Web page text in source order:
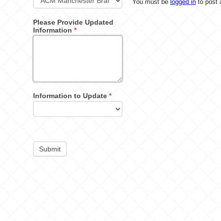
Please Provide Updated
Information*
Information to Update*
Submit
You must be logged in to post